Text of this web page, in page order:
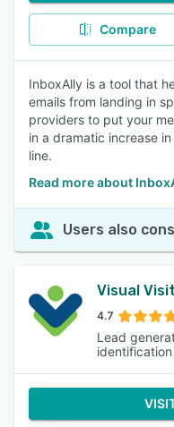
Compare
InboxAlly is a tool that
emails from landing in
providers to put your
in a dramatic increase
line.
Read more about
Users also
Visual
4.7
Lead